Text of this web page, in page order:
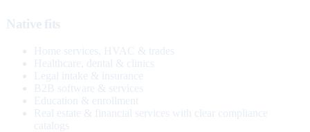
Native fits
Home services, HVAC & trades
Healthcare, dental & clinics
Legal intake & insurance
B2B software & services
Education & enrollment
Real estate & financial services with clear compliance
catalogs